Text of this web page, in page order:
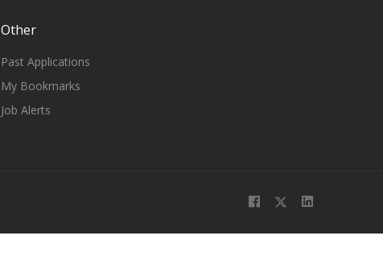
Other
Past Applications
My Bookmarks
Job Alerts